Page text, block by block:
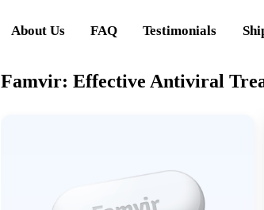
About Us FAQ Testimonials
Famvir: Effective Antiviral